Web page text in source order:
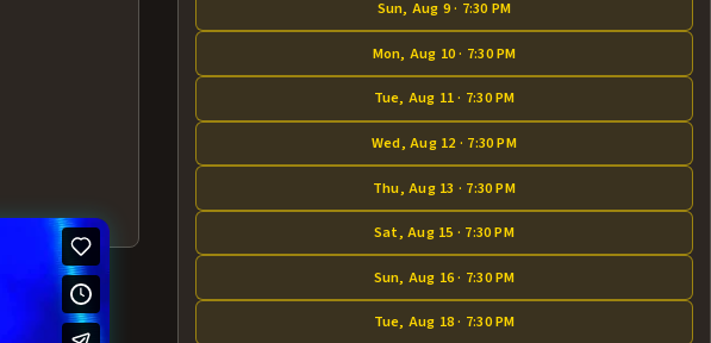
Sun, Aug 9 · 7:30 PM
Mon, Aug 10 · 7:30 PM
Tue, Aug 11 · 7:30 PM
Wed, Aug 12 · 7:30 PM
Thu, Aug 13 · 7:30 PM
Sat, Aug 15 · 7:30 PM
Sun, Aug 16 · 7:30 PM
Tue, Aug 18 · 7:30 PM